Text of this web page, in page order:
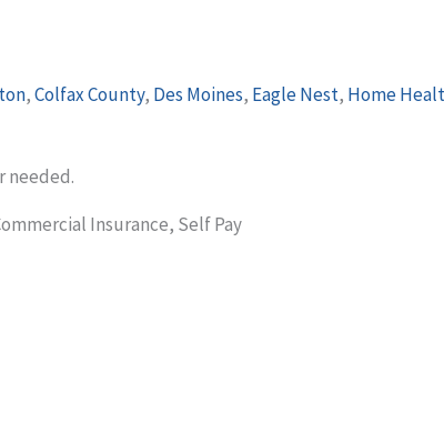
,Colfax County, Des Moines, Eagle Nest, Home
needed.
Insurance, Self Pay